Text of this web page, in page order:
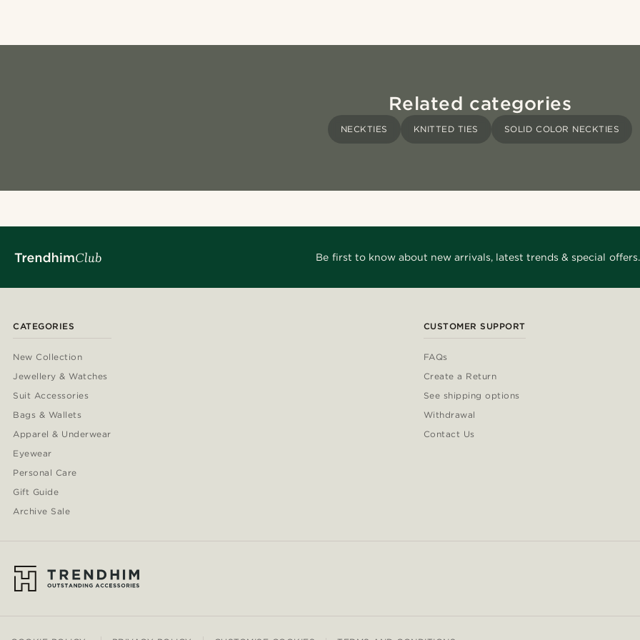
Related categories
NECKTIES KNITTED TIES SOLID COLOR NECKTIES
Be first to know about new arrivals, latest trends & special offers.
CATEGORIES
New Collection
Jewellery & Watches
Suit Accessories
Bags & Wallets
Apparel & Underwear
Eyewear
Personal Care
Gift Guide
Archive Sale
CUSTOMER SUPPORT
FAQs
Create a Return
See shipping options
Withdrawal
Contact Us